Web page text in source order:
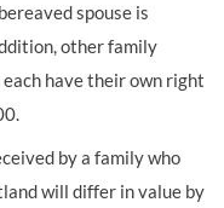
spouse is
other family
have their own right
by a family who
will differ in value by